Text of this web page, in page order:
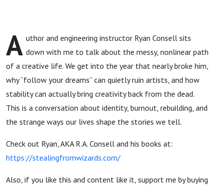
A uthor and engineering instructor Ryan Consell sits
down with me to talk about the messy, nonlinear path
of a creative life. We get into the year that nearly broke him,
why “follow your dreams” can quietly ruin artists, and how
stability can actually bring creativity back from the dead.
This is a conversation about identity, burnout, rebuilding, and
the strange ways our lives shape the stories we tell.
Check out Ryan, AKA R.A. Consell and his books at:
https://stealingfromwizards.com/
Also, if you like this and content like it, support me by buying